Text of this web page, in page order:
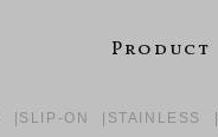
Product
SLIP-ON STAINLESS